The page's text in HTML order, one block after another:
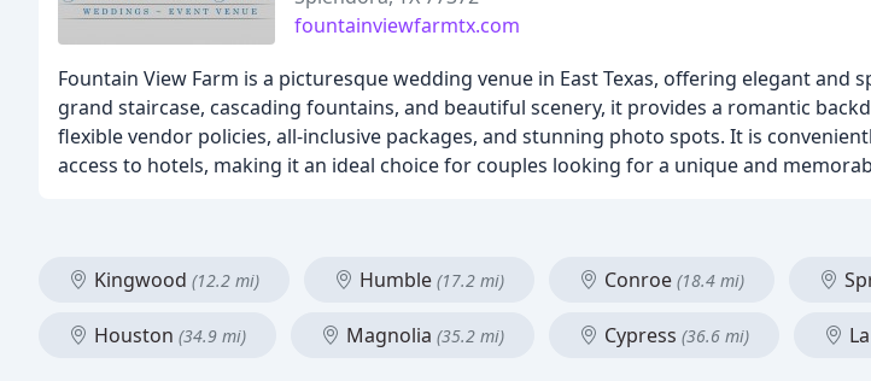
fountainviewfarmtx.com
Fountain View Farm is a picturesque wedding venue in East Texas, offering elegant and
grand staircase, cascading fountains, and beautiful scenery, it provides a romantic
flexible vendor policies, all-inclusive packages, and stunning photo spots. It is
access to hotels, making it an ideal choice for couples looking for a unique and
Kingwood (12.2 mi) Humble (17.2 mi) Conroe (18.4 mi)
Houston (34.9 mi) Magnolia (35.2 mi) Cypress (36.6 mi)